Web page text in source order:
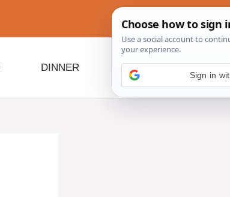
DINNER BEYOND SLOW
Sign in